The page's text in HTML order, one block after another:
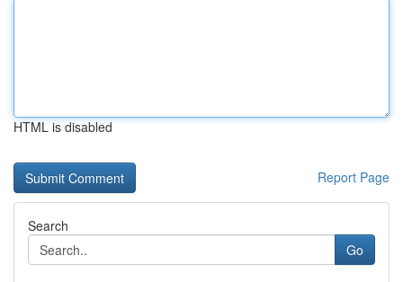
HTML is disabled
Report Page
Search
Go